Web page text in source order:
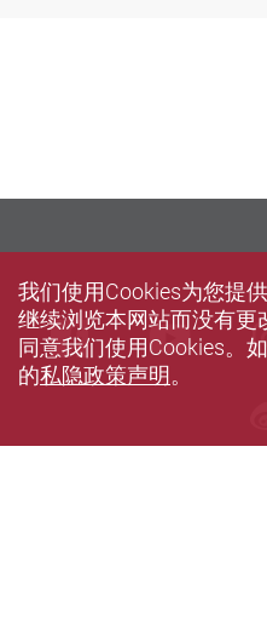
Facebook
我们使用Cookies为您提
继续浏览本网站而没有
同意我们使用Cookies。
的私隐政策声明。